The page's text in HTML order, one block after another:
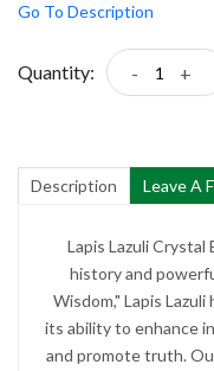
Go To Description
Quantity: - +
Description Leave A
Lapis Lazuli
history and
Wisdom," Lapis
its ability to enhance
and promote truth.